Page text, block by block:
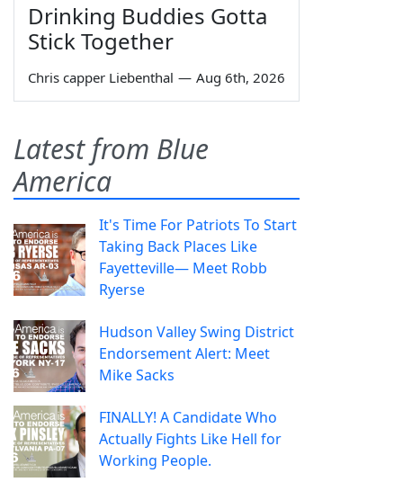
Drinking Buddies Gotta
Stick Together
Chris capper Liebenthal — Aug 6th, 2026
Latest from Blue
America
It's Time For Patriots To Start
Taking Back Places Like
Fayetteville— Meet Robb
Ryerse
Hudson Valley Swing District
Endorsement Alert: Meet
Mike Sacks
FINALLY! A Candidate Who
Actually Fights Like Hell for
Working People.